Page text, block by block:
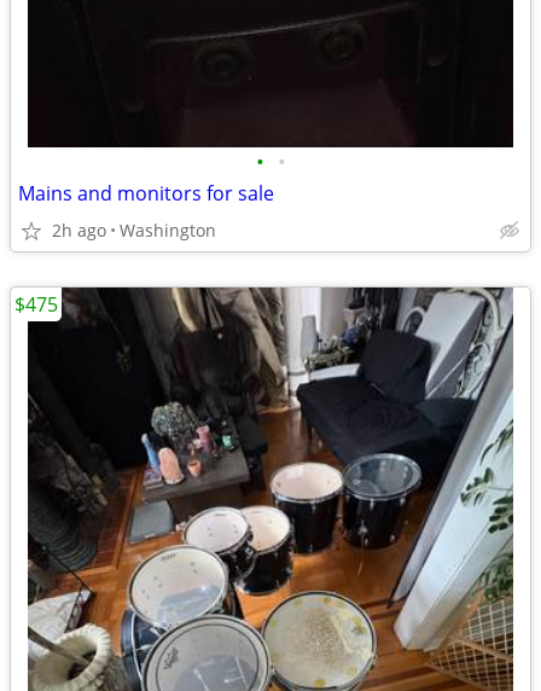
• •
Mains and monitors for sale
2h ago Washington
$475